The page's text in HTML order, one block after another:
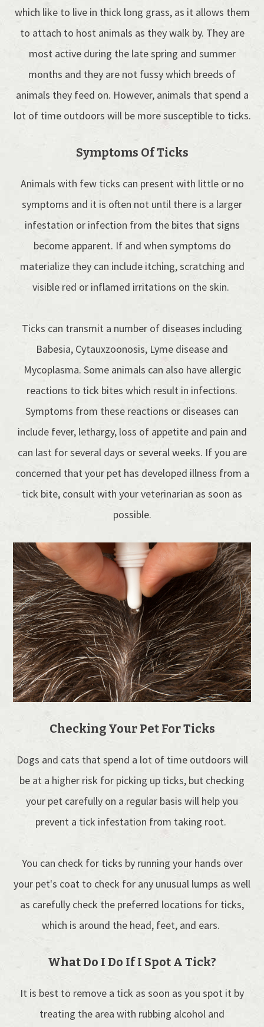
which like to live in thick long grass, as it allows them
to attach to host animals as they walk by. They are
most active during the late spring and summer
months and they are not fussy which breeds of
animals they feed on. However, animals that spend a
lot of time outdoors will be more susceptible to ticks.
Symptoms Of Ticks
Animals with few ticks can present with little or no
symptoms and it is often not until there is a larger
infestation or infection from the bites that signs
become apparent. If and when symptoms do
materialize they can include itching, scratching and
visible red or inflamed irritations on the skin.
Ticks can transmit a number of diseases including
Babesia, Cytauxzoonosis, Lyme disease and
Mycoplasma. Some animals can also have allergic
reactions to tick bites which result in infections.
Symptoms from these reactions or diseases can
include fever, lethargy, loss of appetite and pain and
can last for several days or several weeks. If you are
concerned that your pet has developed illness from a
tick bite, consult with your veterinarian as soon as
possible.
Checking Your Pet For Ticks
Dogs and cats that spend a lot of time outdoors will
be at a higher risk for picking up ticks, but checking
your pet carefully on a regular basis will help you
prevent a tick infestation from taking root.
You can check for ticks by running your hands over
your pet's coat to check for any unusual lumps as well
as carefully check the preferred locations for ticks,
which is around the head, feet, and ears.
What Do I Do If I Spot A Tick?
It is best to remove a tick as soon as you spot it by
treating the area with rubbing alcohol and